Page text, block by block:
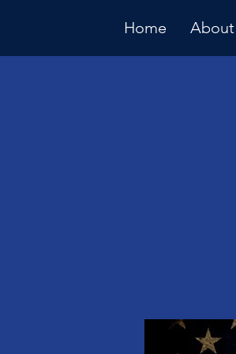
Home About